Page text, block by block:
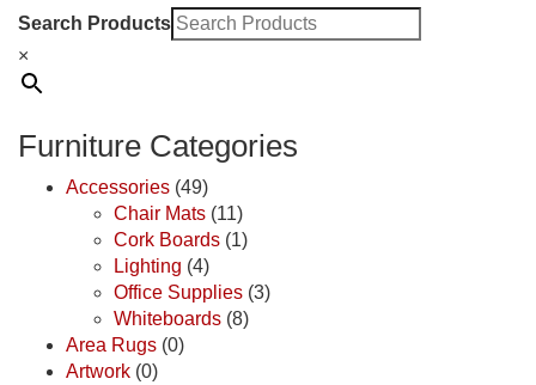
Search Products
×
Furniture Categories
Accessories (49)
Chair Mats (11)
Cork Boards (1)
Lighting (4)
Office Supplies (3)
Whiteboards (8)
Area Rugs (0)
Artwork (0)